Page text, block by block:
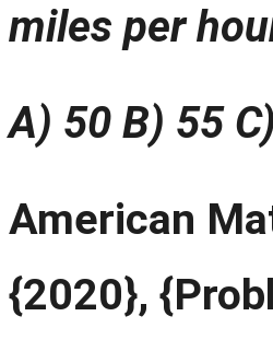
miles per
A) 50 B) 55
American
{2020},